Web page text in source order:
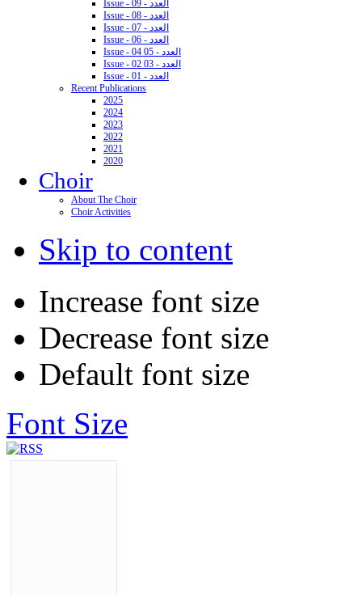
Issue - 09 - العدد
Issue - 08 - العدد
Issue - 07 - العدد
Issue - 06 - العدد
Issue - 04 05 - العدد
Issue - 02 03 - العدد
Issue - 01 - العدد
Recent Publications
2025
2024
2023
2022
2021
2020
Choir
About The Choir
Choir Activities
Skip to content
Increase font size
Decrease font size
Default font size
Font Size